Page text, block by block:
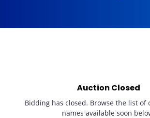
Auction Closed
Bidding has closed. Browse the list of
names available soon